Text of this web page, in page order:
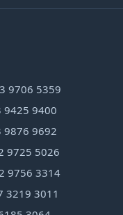
9706 5359
9425 9400
9876 9692
9725 5026
9756 3314
3219 3011